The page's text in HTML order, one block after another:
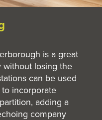
is a great
without losing the
can be used
incorporate
adding a
company